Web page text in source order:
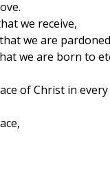
we receive,
we are
we are born to
of Christ in